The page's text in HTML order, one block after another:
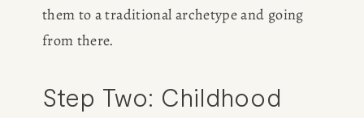
them to a traditional archetype and going
from there.
Step Two: Childhood